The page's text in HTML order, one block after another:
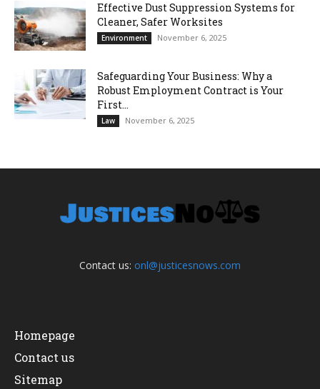
Effective Dust Suppression Systems for
Cleaner, Safer Worksites
Environment November 6, 2025
Safeguarding Your Business: Why a
Robust Employment Contract is Your
First...
Law November 6, 2025
Contact us: onl@justicesnows.com
Homepage
Contact us
Sitemap